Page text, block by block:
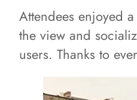
Attendees enjoyed
the view and
users. Thanks to